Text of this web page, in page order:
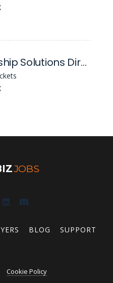
Partnership Solutions Director
JOBS
BLOG SUPPORT
Cookie Policy